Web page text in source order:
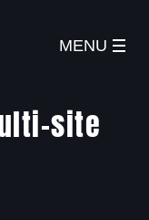
MENU
site